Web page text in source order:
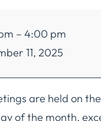
– 4:00 pm
11, 2025
are held on
of the month,